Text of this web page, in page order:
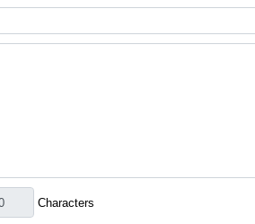
Characters